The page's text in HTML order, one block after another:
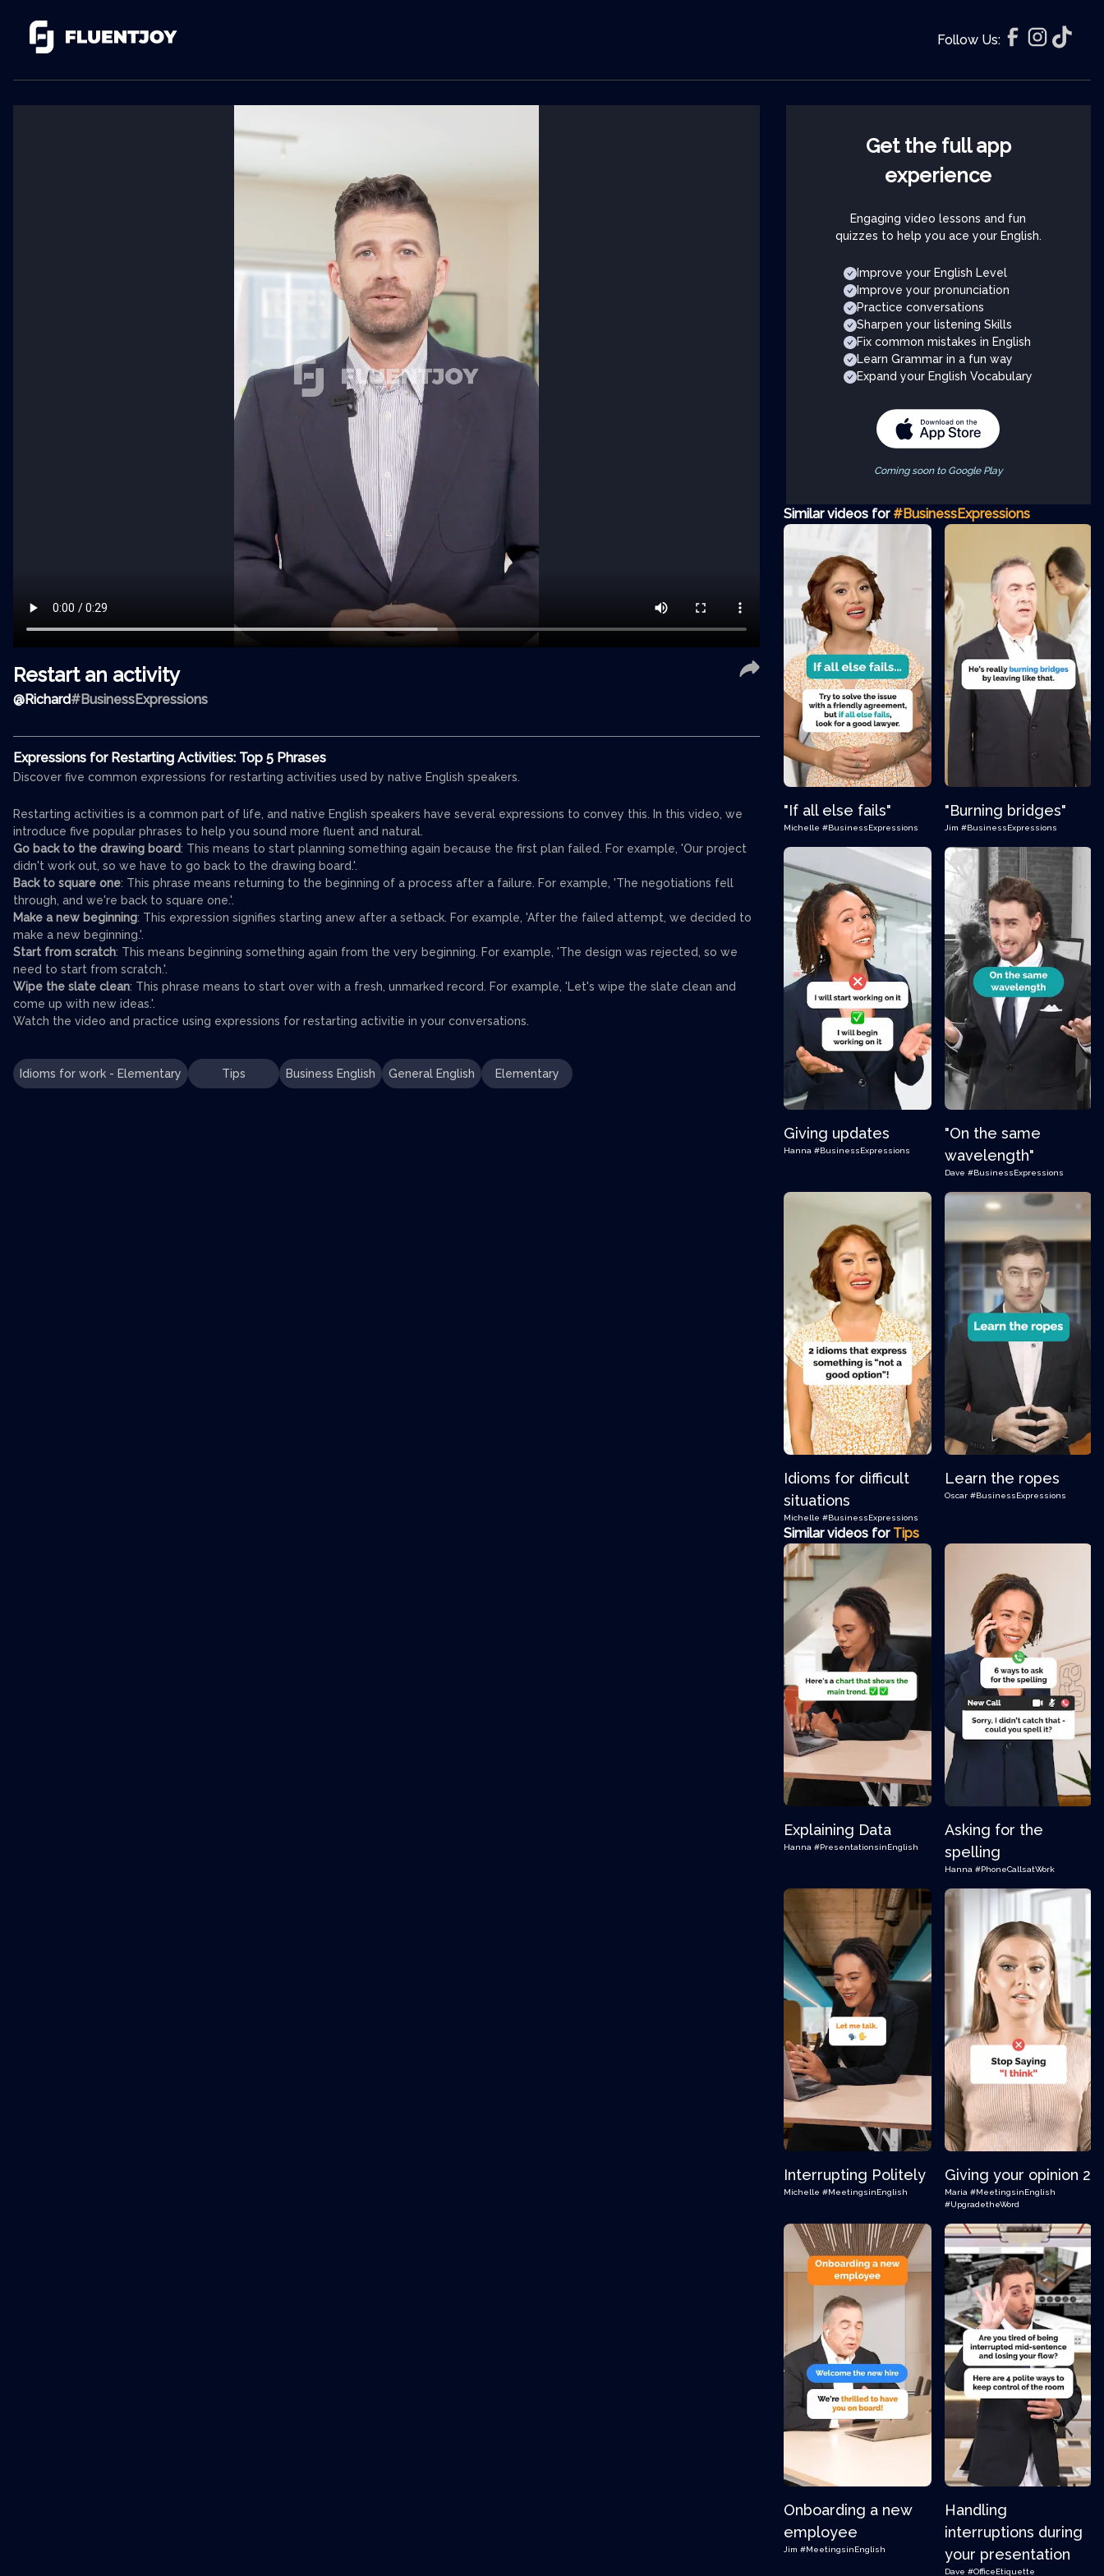
Follow Us:
Restart an activity
@Richard#BusinessExpressions
Expressions for Restarting Activities: Top 5 Phrases
Discover five common expressions for restarting activities used by native English speakers.
Restarting activities is a common part of life, and native English speakers have several expressions to convey this. In this video, we
introduce five popular phrases to help you sound more fluent and natural.
Go back to the drawing board: This means to start planning something again because the first plan failed. For example, 'Our project
didn't work out, so we have to go back to the drawing board.'.
Back to square one: This phrase means returning to the beginning of a process after a failure. For example, 'The negotiations fell
through, and we're back to square one.'.
Make a new beginning: This expression signifies starting anew after a setback. For example, 'After the failed attempt, we decided to
make a new beginning.'.
Start from scratch: This means beginning something again from the very beginning. For example, 'The design was rejected, so we
need to start from scratch.'.
Wipe the slate clean: This phrase means to start over with a fresh, unmarked record. For example, 'Let's wipe the slate clean and
come up with new ideas.'.
Watch the video and practice using expressions for restarting activitie in your conversations.
Idioms for work - Elementary Tips Business English General English Elementary
Get the full app
experience
Engaging video lessons and fun
quizzes to help you ace your English.
Improve your English Level
Improve your pronunciation
Practice conversations
Sharpen your listening Skills
Fix common mistakes in English
Learn Grammar in a fun way
Expand your English Vocabulary
Coming soon to Google Play
Similar videos for #BusinessExpressions
"If all else fails"
Michelle #BusinessExpressions
"Burning bridges"
Jim #BusinessExpressions
Giving updates
Hanna #BusinessExpressions
"On the same
wavelength"
Dave #BusinessExpressions
Idioms for difficult
situations
Michelle #BusinessExpressions
Learn the ropes
Oscar #BusinessExpressions
Similar videos for Tips
Explaining Data
Hanna #PresentationsinEnglish
Asking for the
spelling
Hanna #PhoneCallsatWork
Interrupting Politely
Michelle #MeetingsinEnglish
Giving your opinion 2
Maria #MeetingsinEnglish
#UpgradetheWord
Onboarding a new
employee
Jim #MeetingsinEnglish
Handling
interruptions during
your presentation
Dave #OfficeEtiquette